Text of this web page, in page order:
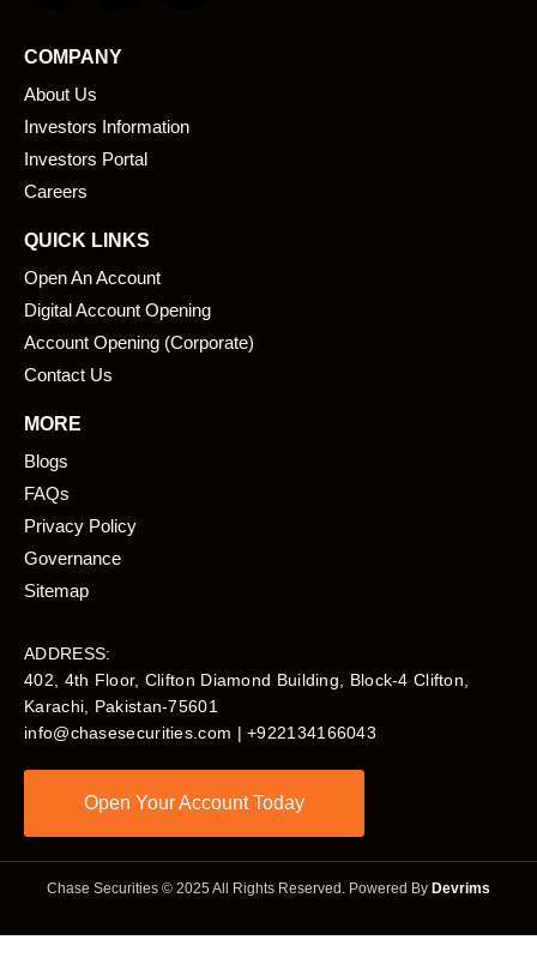
e
b
o
o
k
i
COMPANY
About Us
Investors Information
Investors Portal
Careers
QUICK LINKS
Open An Account
Digital Account Opening
Account Opening (Corporate)
Contact Us
MORE
Blogs
FAQs
Privacy Policy
Governance
Sitemap
ADDRESS:
402, 4th Floor, Clifton Diamond Building, Block-4 Clifton,
Karachi, Pakistan-75601​
info@chasesecurities.com | +922134166043
Open Your Account Today
Chase Securities © 2025 All Rights Reserved. Powered By Devrims